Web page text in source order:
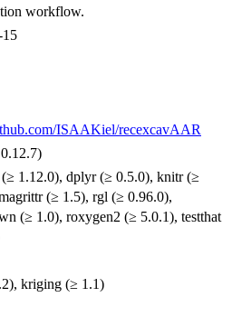
workflow.
15
ISAAKiel/recexcavAAR
(≥ 1.12.0), dplyr (≥ 0.5.0), knitr (≥
(≥ 1.5), rgl (≥ 0.96.0),
(≥ 1.0), roxygen2 (≥ 5.0.1), testthat
kriging (≥ 1.1)